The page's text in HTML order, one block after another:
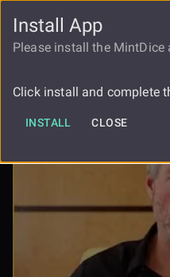
FAUCET
Crypto
Install App
Please install the MintDice
Click install and complete
INSTALL CLOSE